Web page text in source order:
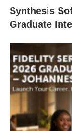
Synthesis
Graduate